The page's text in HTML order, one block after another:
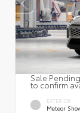
Sale
to confirm
EXTERIOR
Meteor